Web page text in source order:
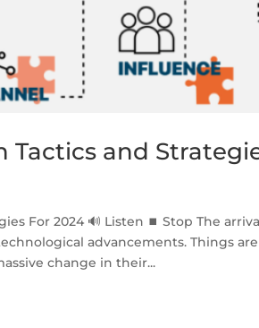
Tactics and
For 2024 🔊 Listen ⏹ Stop The
advancements. Things
change in their...